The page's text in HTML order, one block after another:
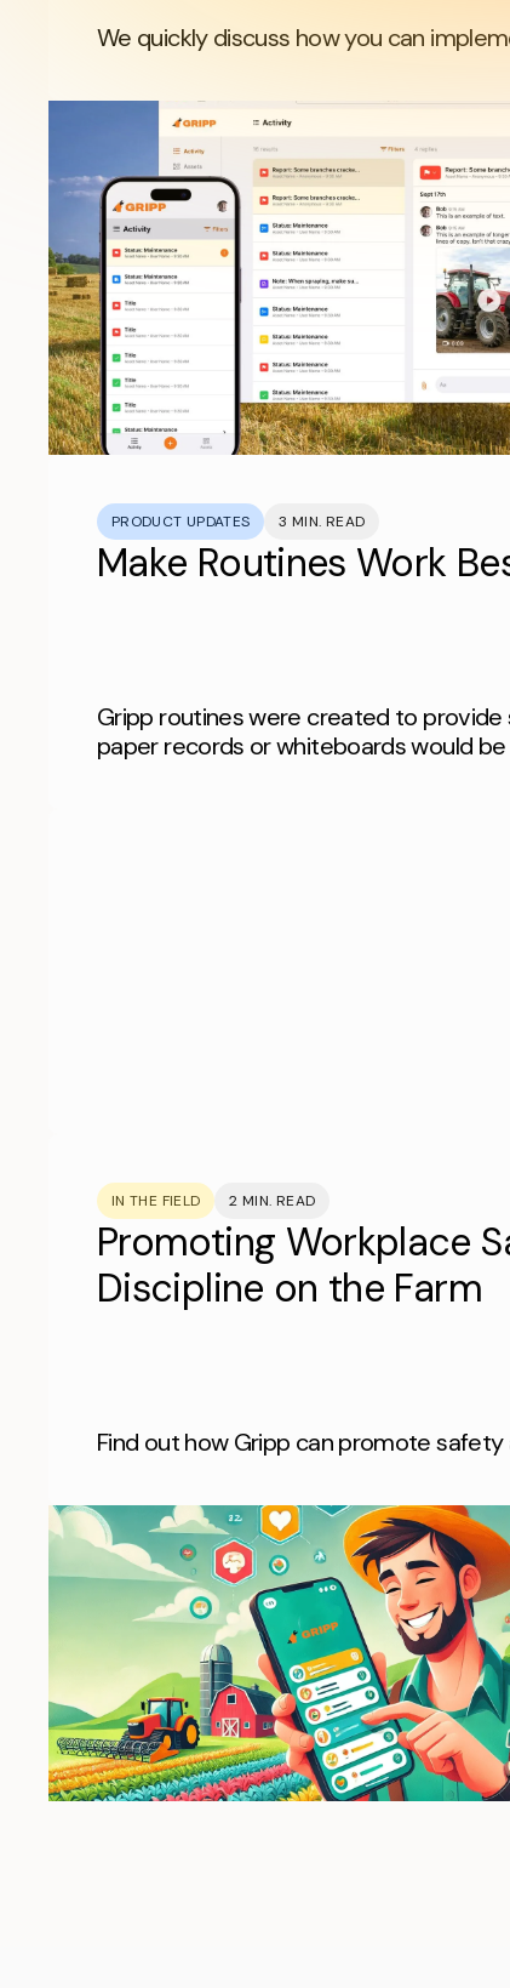
We quickly discuss how you can
PRODUCT UPDATES 3 MIN. READ
Make Routines Work
Gripp routines were created to
paper records or whiteboards would be
IN THE FIELD 2 MIN. READ
Promoting Workplace
Discipline on the Farm
Find out how Gripp can promote